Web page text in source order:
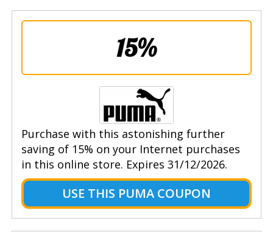
15%
Purchase with this astonishing further
saving of 15% on your Internet purchases
in this online store. Expires 31/12/2026.
USE THIS PUMA COUPON